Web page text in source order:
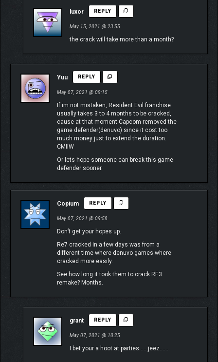
luxor REPLY
May 15, 2021 @ 23:55
the crack will take more than a month?
Yuu REPLY
May 07, 2021 @ 09:15
If im not mistaken, Resident Evil franchise
usually takes 3 to 4 months to be cracked,
cause at that moment Capcom removed the
game defender(denuvo) since it cost too
much money just to extend the duration.
CMIIW
Or lets hope someone can break this game
defender sooner.
Copium REPLY
May 07, 2021 @ 09:58
Don’t get your hopes up.
Re7 cracked in a few days was from a
different time where denuvo games where
cracked more easily.
See how long it took them to crack RE3
remake? Months.
grant REPLY
May 07, 2021 @ 10:25
I bet your a hoot at parties……jeez…….